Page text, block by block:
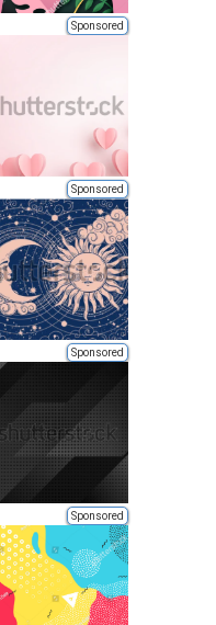
Sponsored
Sponsored
Sponsored
Sponsored